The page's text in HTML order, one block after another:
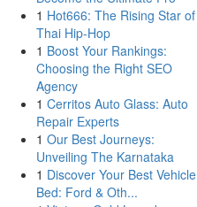
1 Hot666: The Rising Star of
Thai Hip-Hop
1 Boost Your Rankings:
Choosing the Right SEO
Agency
1 Cerritos Auto Glass: Auto
Repair Experts
1 Our Best Journeys:
Unveiling The Karnataka
1 Discover Your Best Vehicle
Bed: Ford & Oth...